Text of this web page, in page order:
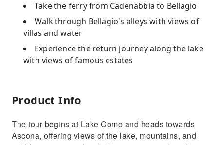
Take the ferry from Cadenabbia to Bellagio
Walk through Bellagio's alleys with views of
villas and water
Experience the return journey along the lake
with views of famous estates
Product Info
The tour begins at Lake Como and heads towards
Ascona, offering views of the lake, mountains, and